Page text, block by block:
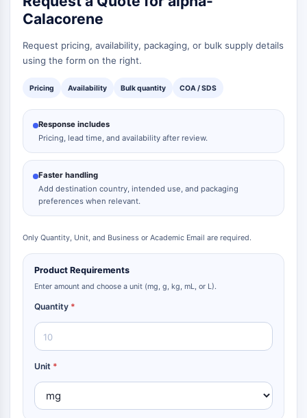
Calacorene
Request pricing, availability, packaging, or bulk supply details
using the form on the right.
Pricing Availability Bulk quantity COA / SDS
Response includes
Pricing, lead time, and availability after review.
Faster handling
Add destination country, intended use, and packaging
preferences when relevant.
Only Quantity, Unit, and Business or Academic Email are required.
Product Requirements
Enter amount and choose a unit (mg, g, kg, mL, or L).
Quantity *
Unit *